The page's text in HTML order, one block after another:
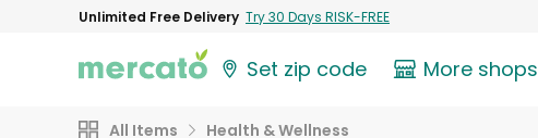
Unlimited Free Delivery Try 30 Days RISK-FREE
Set zip code More shops
All Items Health & Wellness